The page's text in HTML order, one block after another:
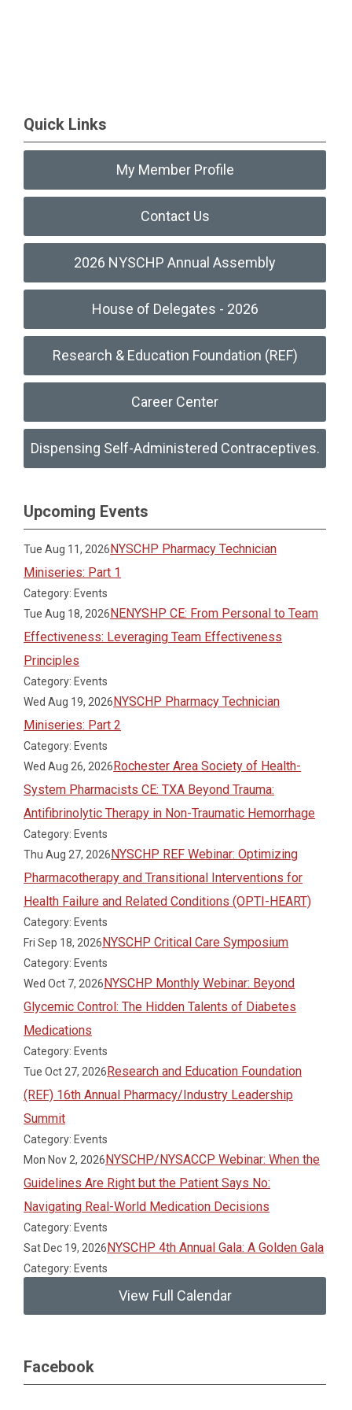
Quick Links
My Member Profile
Contact Us
2026 NYSCHP Annual Assembly
House of Delegates - 2026
Research & Education Foundation (REF)
Career Center
Dispensing Self-Administered Contraceptives.
Upcoming Events
Tue Aug 11, 2026NYSCHP Pharmacy Technician
Miniseries: Part 1
Category: Events
Tue Aug 18, 2026NENYSHP CE: From Personal to Team
Effectiveness: Leveraging Team Effectiveness
Principles
Category: Events
Wed Aug 19, 2026NYSCHP Pharmacy Technician
Miniseries: Part 2
Category: Events
Wed Aug 26, 2026Rochester Area Society of Health-
System Pharmacists CE: TXA Beyond Trauma:
Antifibrinolytic Therapy in Non-Traumatic Hemorrhage
Category: Events
Thu Aug 27, 2026NYSCHP REF Webinar: Optimizing
Pharmacotherapy and Transitional Interventions for
Health Failure and Related Conditions (OPTI-HEART)
Category: Events
Fri Sep 18, 2026NYSCHP Critical Care Symposium
Category: Events
Wed Oct 7, 2026NYSCHP Monthly Webinar: Beyond
Glycemic Control: The Hidden Talents of Diabetes
Medications
Category: Events
Tue Oct 27, 2026Research and Education Foundation
(REF) 16th Annual Pharmacy/Industry Leadership
Summit
Category: Events
Mon Nov 2, 2026NYSCHP/NYSACCP Webinar: When the
Guidelines Are Right but the Patient Says No:
Navigating Real-World Medication Decisions
Category: Events
Sat Dec 19, 2026NYSCHP 4th Annual Gala: A Golden Gala
Category: Events
View Full Calendar
Facebook